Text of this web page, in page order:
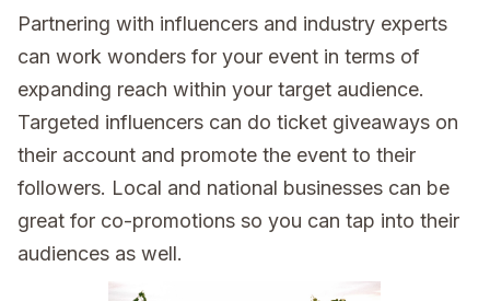
Partnering with influencers and industry experts
can work wonders for your event in terms of
expanding reach within your target audience.
Targeted influencers can do ticket giveaways on
their account and promote the event to their
followers. Local and national businesses can be
great for co-promotions so you can tap into their
audiences as well.